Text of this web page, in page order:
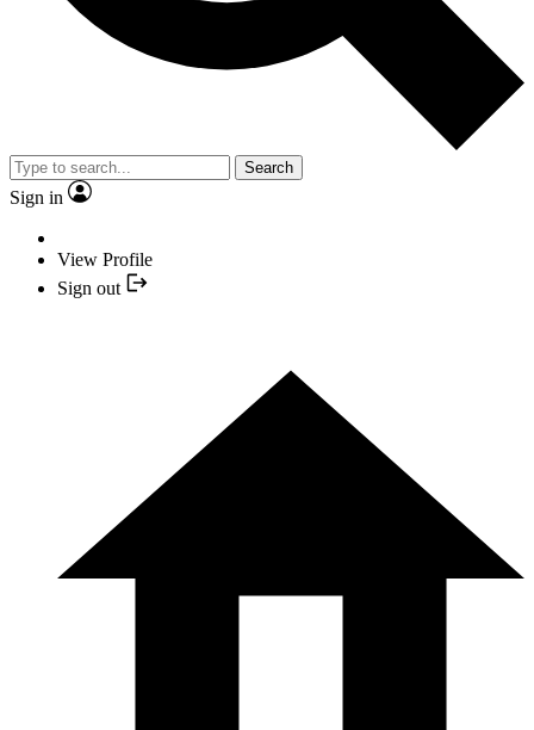
Search
Sign in
View Profile
Sign out